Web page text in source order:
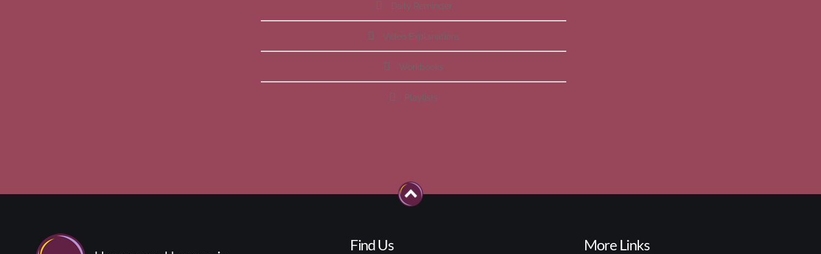
Daily Reminder
Video Explanations
Workbooks
Playlists
Find Us More Links